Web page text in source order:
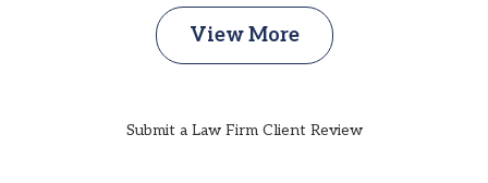
View More
Submit a Law Firm Client Review